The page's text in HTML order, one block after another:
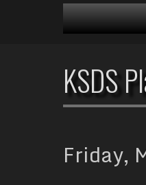
KSDS
Friday,